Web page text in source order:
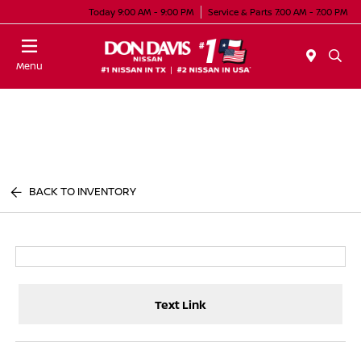
Today 9:00 AM - 9:00 PM Service & Parts 7:00 AM - 7:00 PM
Menu
BACK TO INVENTORY
Text Link